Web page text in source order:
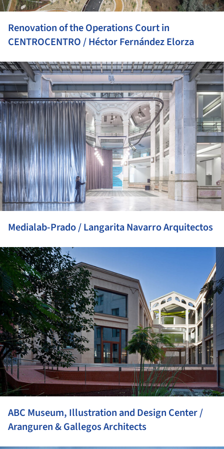
Renovation of the Operations Court in
CENTROCENTRO / Héctor Fernández Elorza
Medialab-Prado / Langarita Navarro Arquitectos
ABC Museum, Illustration and Design Center /
Aranguren & Gallegos Architects